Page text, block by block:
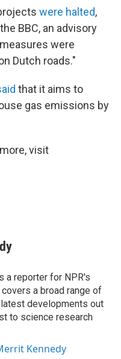
were halted,
BBC, an advisory
were
Dutch roads."
that it aims to
gas emissions by
visit
a reporter for NPR's
a broad range of
developments out
to science research
Kennedy